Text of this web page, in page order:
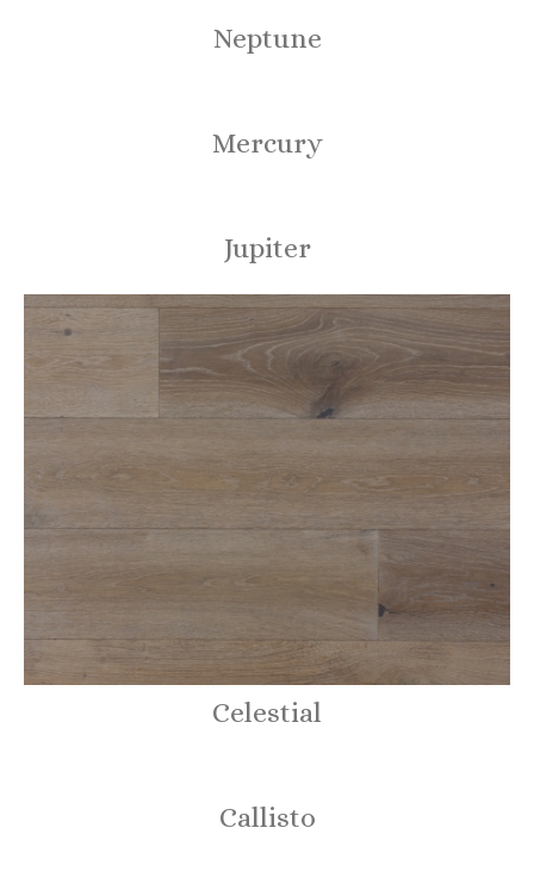
Neptune
Mercury
Jupiter
Celestial
Callisto